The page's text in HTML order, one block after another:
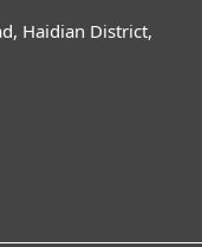
Haidian District,